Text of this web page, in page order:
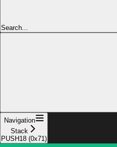
Search...
Navigation
Stack
PUSH18 (0x71)